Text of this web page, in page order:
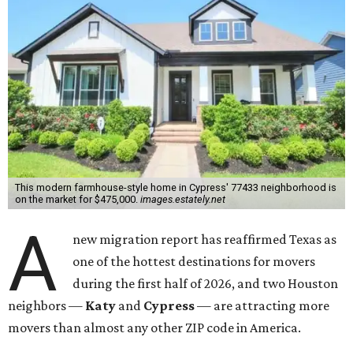
This modern farmhouse-style home in Cypress' 77433 neighborhood is
on the market for $475,000. images.estately.net
A
new migration report has reaffirmed Texas as
one of the hottest destinations for movers
during the first half of 2026, and two Houston
neighbors — Katy and Cypress— are attracting more
movers than almost any other ZIP code in America.